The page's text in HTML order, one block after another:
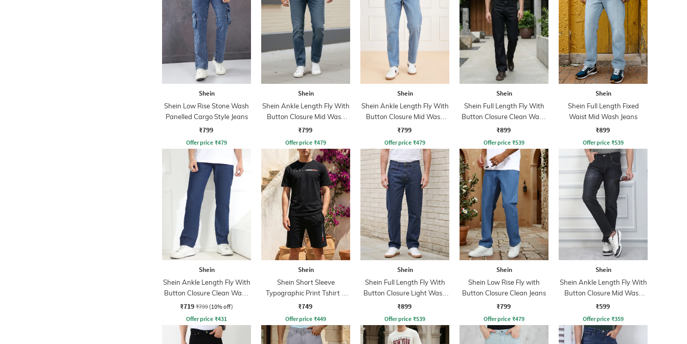
Shein
Shein Low Rise Stone Wash
Panelled Cargo Style Jeans
₹799
Offer price ₹479
Shein
Shein Ankle Length Fly With
Button Closure Mid Wash
Jeans
₹799
Offer price ₹479
Shein
Shein Ankle Length Fly With
Button Closure Mid Wash
Jeans
₹799
Offer price ₹479
Shein
Shein Full Length Fly With
Button Closure Clean Wash
Jeans
₹899
Offer price ₹539
Shein
Shein Full Length Fixed
Waist Mid Wash Jeans
₹899
Offer price ₹539
Shein
Shein Ankle Length Fly With
Button Closure Clean Wash
Jeans
₹719 ₹799 (10% off)
Offer price ₹431
Shein
Shein Short Sleeve
Typographic Print Tshirt &
Shorts Set
₹749
Offer price ₹449
Shein
Shein Full Length Fly With
Button Closure Light Wash
Jeans
₹899
Offer price ₹539
Shein
Shein Low Rise Fly with
Button Closure Clean Jeans
₹799
Offer price ₹479
Shein
Shein Ankle Length Fly With
Button Closure Mid Wash
Jeans
₹599
Offer price ₹359